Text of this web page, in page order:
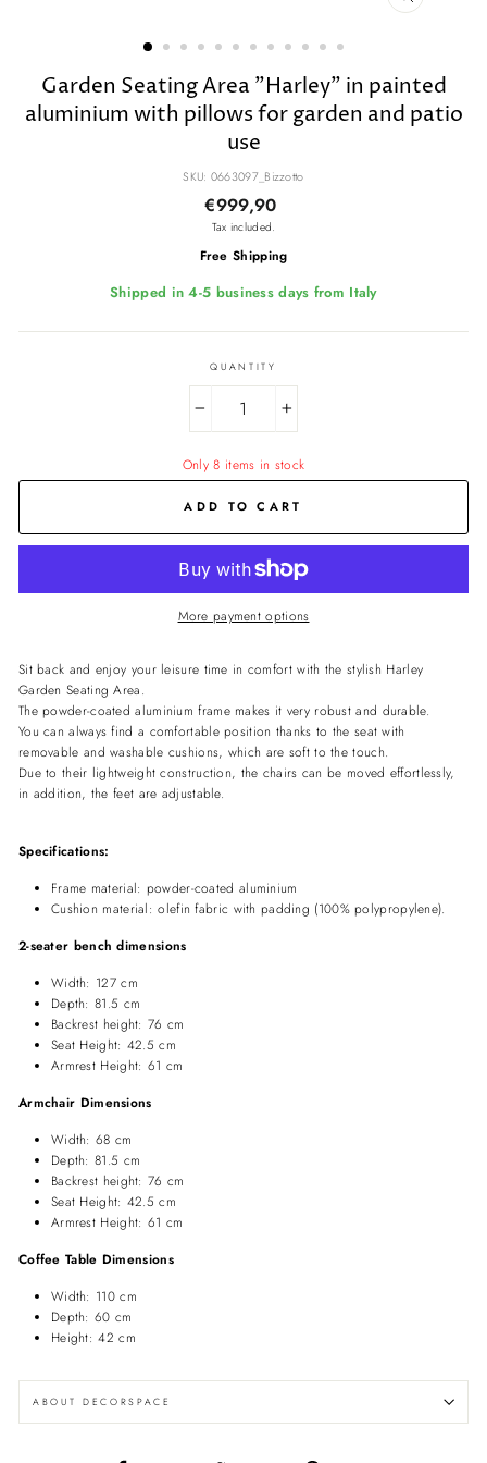
CLOSE
Garden Seating Area "Harley" in painted
aluminium with pillows for garden and patio
use
SKU: 0663097_Bizzotto
Regular
price
€999,90
Tax included.
Free Shipping
Shipped in 4-5 business days from Italy
QUANTITY
Only 8 items in stock
ADD TO CART
More payment options
Sit back and enjoy your leisure time in comfort with the stylish Harley
Garden Seating Area.
The powder-coated aluminium frame makes it very robust and durable.
You can always find a comfortable position thanks to the seat with
removable and washable cushions, which are soft to the touch.
Due to their lightweight construction, the chairs can be moved effortlessly,
in addition, the feet are adjustable.
Specifications:
Frame material: powder-coated aluminium
Cushion material: olefin fabric with padding (100% polypropylene).
2-seater bench dimensions
Width: 127 cm
Depth: 81.5 cm
Backrest height: 76 cm
Seat Height: 42.5 cm
Armrest Height: 61 cm
Armchair Dimensions
Width: 68 cm
Depth: 81.5 cm
Backrest height: 76 cm
Seat Height: 42.5 cm
Armrest Height: 61 cm
Coffee Table Dimensions
Width: 110 cm
Depth: 60 cm
Height: 42 cm
ABOUT DECORSPACE